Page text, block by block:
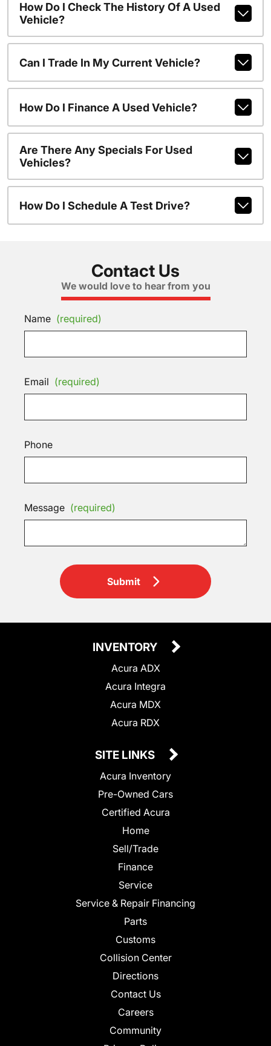
How Do I Check The History Of A Used
Vehicle?
Can I Trade In My Current Vehicle?
How Do I Finance A Used Vehicle?
Are There Any Specials For Used
Vehicles?
How Do I Schedule A Test Drive?
Contact Us
We would love to hear from you
Name (required)
Email (required)
Phone
Message (required)
Submit
INVENTORY
Acura ADX
Acura Integra
Acura MDX
Acura RDX
SITE LINKS
Acura Inventory
Pre-Owned Cars
Certified Acura
Home
Sell/Trade
Finance
Service
Service & Repair Financing
Parts
Customs
Collision Center
Directions
Contact Us
Careers
Community